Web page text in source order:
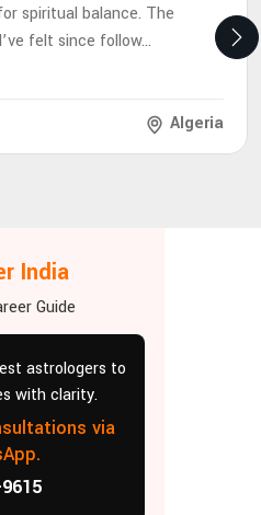
spiritual balance. The
felt since follow...
Algeria
India
Guide
astrologers to
with clarity.
via